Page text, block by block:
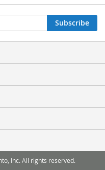
Subscribe
Inc. All rights reserved.